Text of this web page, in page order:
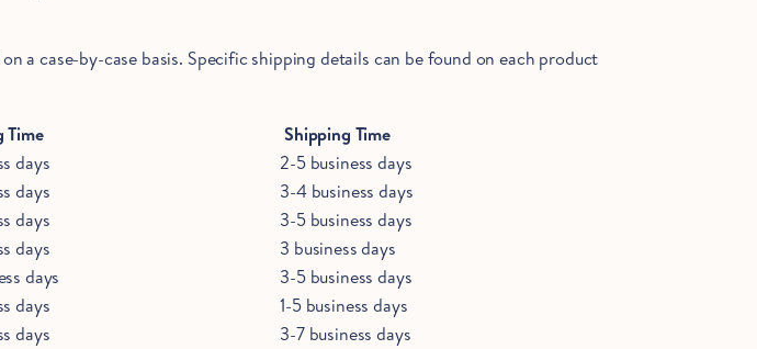
a case-by-case basis. Specific shipping details can be found on each product
Time
Shipping Time
days
2-5 business days
days
3-4 business days
days
3-5 business days
days
3 business days
days
3-5 business days
days
1-5 business days
days
3-7 business days
There.
Now